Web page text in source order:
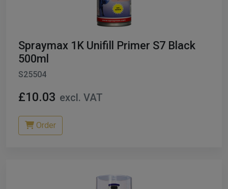
Spraymax 1K Unifill Primer S7 Black
500ml
S25504
£10.03 excl. VAT
Order